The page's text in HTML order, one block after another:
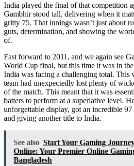
India played the final of that competition
Gambhir stood tall, delivering when it
gritty 75. That innings wasn’t just about
guts, determination, and showing the
of.
Fast forward to 2011, and we again see
World Cup final, but this time it was in
India was facing a challenging total. This
team had unexpectedly lost plenty of
of the match. This meant that it was
batters to perform at a superlative level.
unforgettable display, got an incredible
and giving another title to India.
See also Start Your Gaming
Online: Your Premier Online
Bangladesh